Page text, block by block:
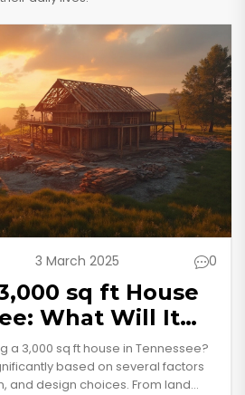
3 March 2025 0
sq ft House
What Will It
a 3,000 sq ft house in Tennessee?
based on several factors
and design choices. From land